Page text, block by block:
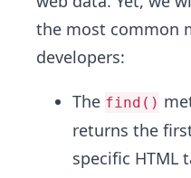
the most common
developers:
The find()
returns the
specific HTML